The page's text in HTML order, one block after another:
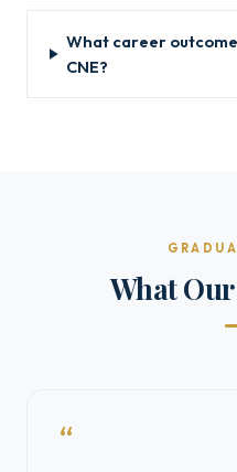
What career
CNE?
What
“